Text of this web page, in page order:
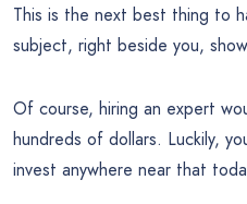
This is the next best thing to
subject, right beside you,
Of course, hiring an expert
hundreds of dollars. Luckily,
invest anywhere near that